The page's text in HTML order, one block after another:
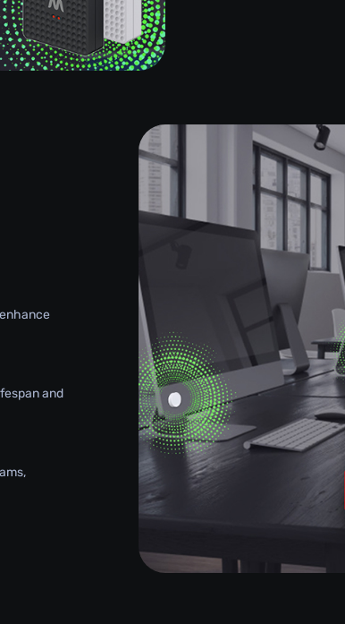
and